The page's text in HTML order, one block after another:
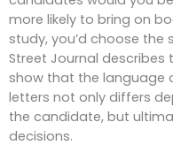
more likely to bring on
study, you’d choose the
Street Journal describes
show that the language
letters not only differs
the candidate, but
decisions.